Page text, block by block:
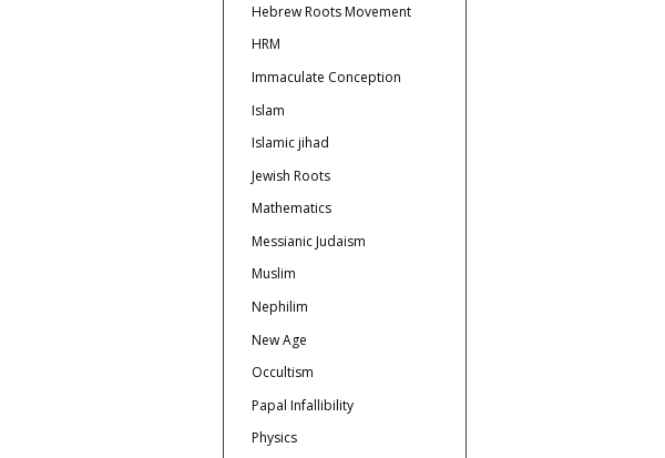
Hebrew Roots Movement
HRM
Immaculate Conception
Islam
Islamic jihad
Jewish Roots
Mathematics
Messianic Judaism
Muslim
Nephilim
New Age
Occultism
Papal Infallibility
Physics